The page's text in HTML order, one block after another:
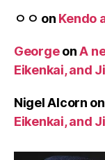
ㅇㅇ on Kendo
GeorgeonA
Eikenkai, and
Nigel Alcorn on
Eikenkai, and